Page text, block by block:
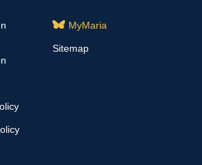
MyMaria
Sitemap